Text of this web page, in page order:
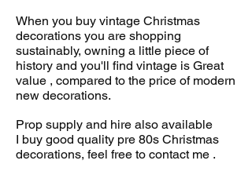
When you buy vintage Christmas
decorations you are shopping
sustainably, owning a little piece of
history and you'll find vintage is Great
value , compared to the price of modern
new decorations.
Prop supply and hire also available
I buy good quality pre 80s Christmas
decorations, feel free to contact me .